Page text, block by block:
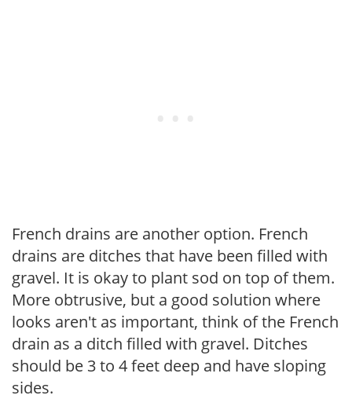
French drains are another option. French
drains are ditches that have been filled with
gravel. It is okay to plant sod on top of them.
More obtrusive, but a good solution where
looks aren't as important, think of the French
drain as a ditch filled with gravel. Ditches
should be 3 to 4 feet deep and have sloping
sides.